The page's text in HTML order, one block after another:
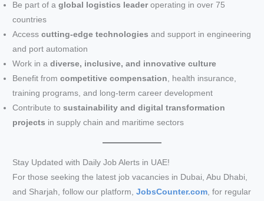
Be part of aglobal logistics leaderoperating in over 75
countries
Accesscutting-edge technologies and support in engineering
and port automation
Work in adiverse, inclusive, and innovative culture
Benefit fromcompetitive compensation, health insurance,
training programs, and long-term career development
Contribute tosustainability and digital transformation
projects in supply chain and maritime sectors
Stay Updated with Daily Job Alerts in UAE!
For those seeking the latest job vacancies in Dubai, Abu Dhabi,
and Sharjah, follow our platform,JobsCounter.com , for regular